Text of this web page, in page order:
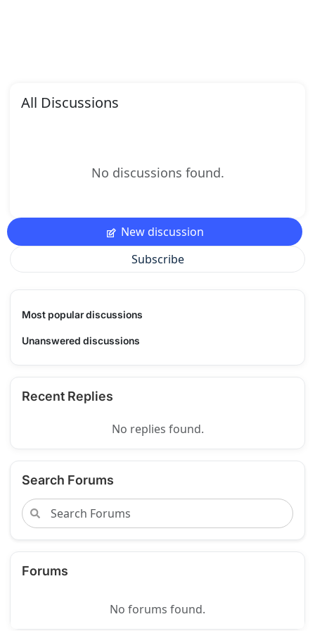
All Discussions
No discussions found.
New discussion
Subscribe
Most popular discussions
Unanswered discussions
Recent Replies
No replies found.
Search Forums
Forums
No forums found.